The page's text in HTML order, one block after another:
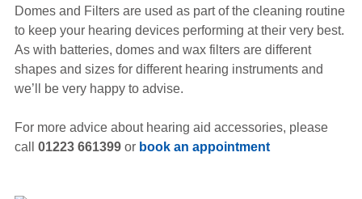
Domes and Filters are used as part of the cleaning routine
to keep your hearing devices performing at their very best.
As with batteries, domes and wax filters are different
shapes and sizes for different hearing instruments and
we’ll be very happy to advise.
For more advice about hearing aid accessories, please
call 01223 661399or book an appointment